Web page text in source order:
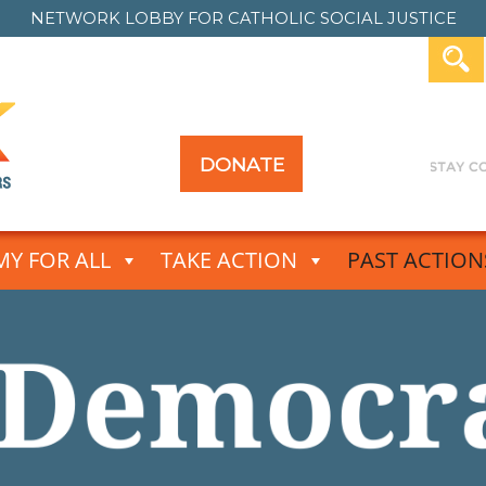
NETWORK LOBBY FOR CATHOLIC SOCIAL JUSTICE
DONATE
FOR ALL TAKE ACTION PAST